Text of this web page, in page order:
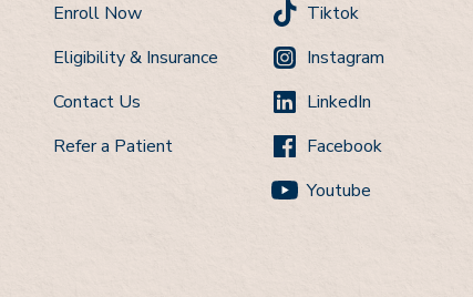
Enroll Now
Eligibility & Insurance
Contact Us
Refer a Patient
Tiktok
Instagram
LinkedIn
Facebook
Youtube